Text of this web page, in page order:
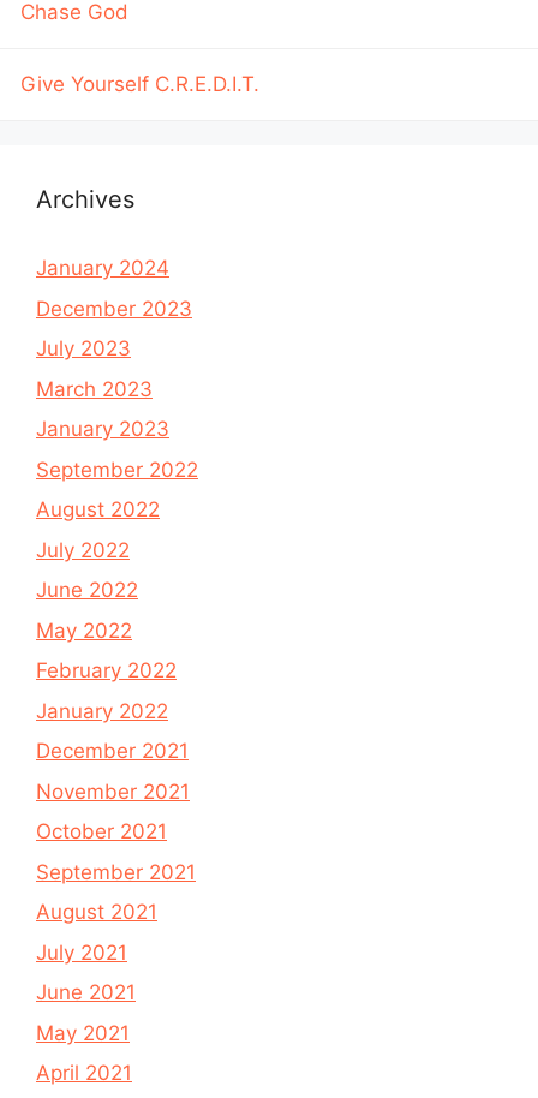
Chase God
Give Yourself C.R.E.D.I.T.
Archives
January 2024
December 2023
July 2023
March 2023
January 2023
September 2022
August 2022
July 2022
June 2022
May 2022
February 2022
January 2022
December 2021
November 2021
October 2021
September 2021
August 2021
July 2021
June 2021
May 2021
April 2021